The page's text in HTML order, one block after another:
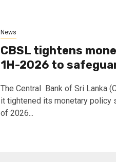
News
CBSL tightens
1H-2026 to
The Central Bank of Sri Lanka
it tightened its monetary policy
of 2026...